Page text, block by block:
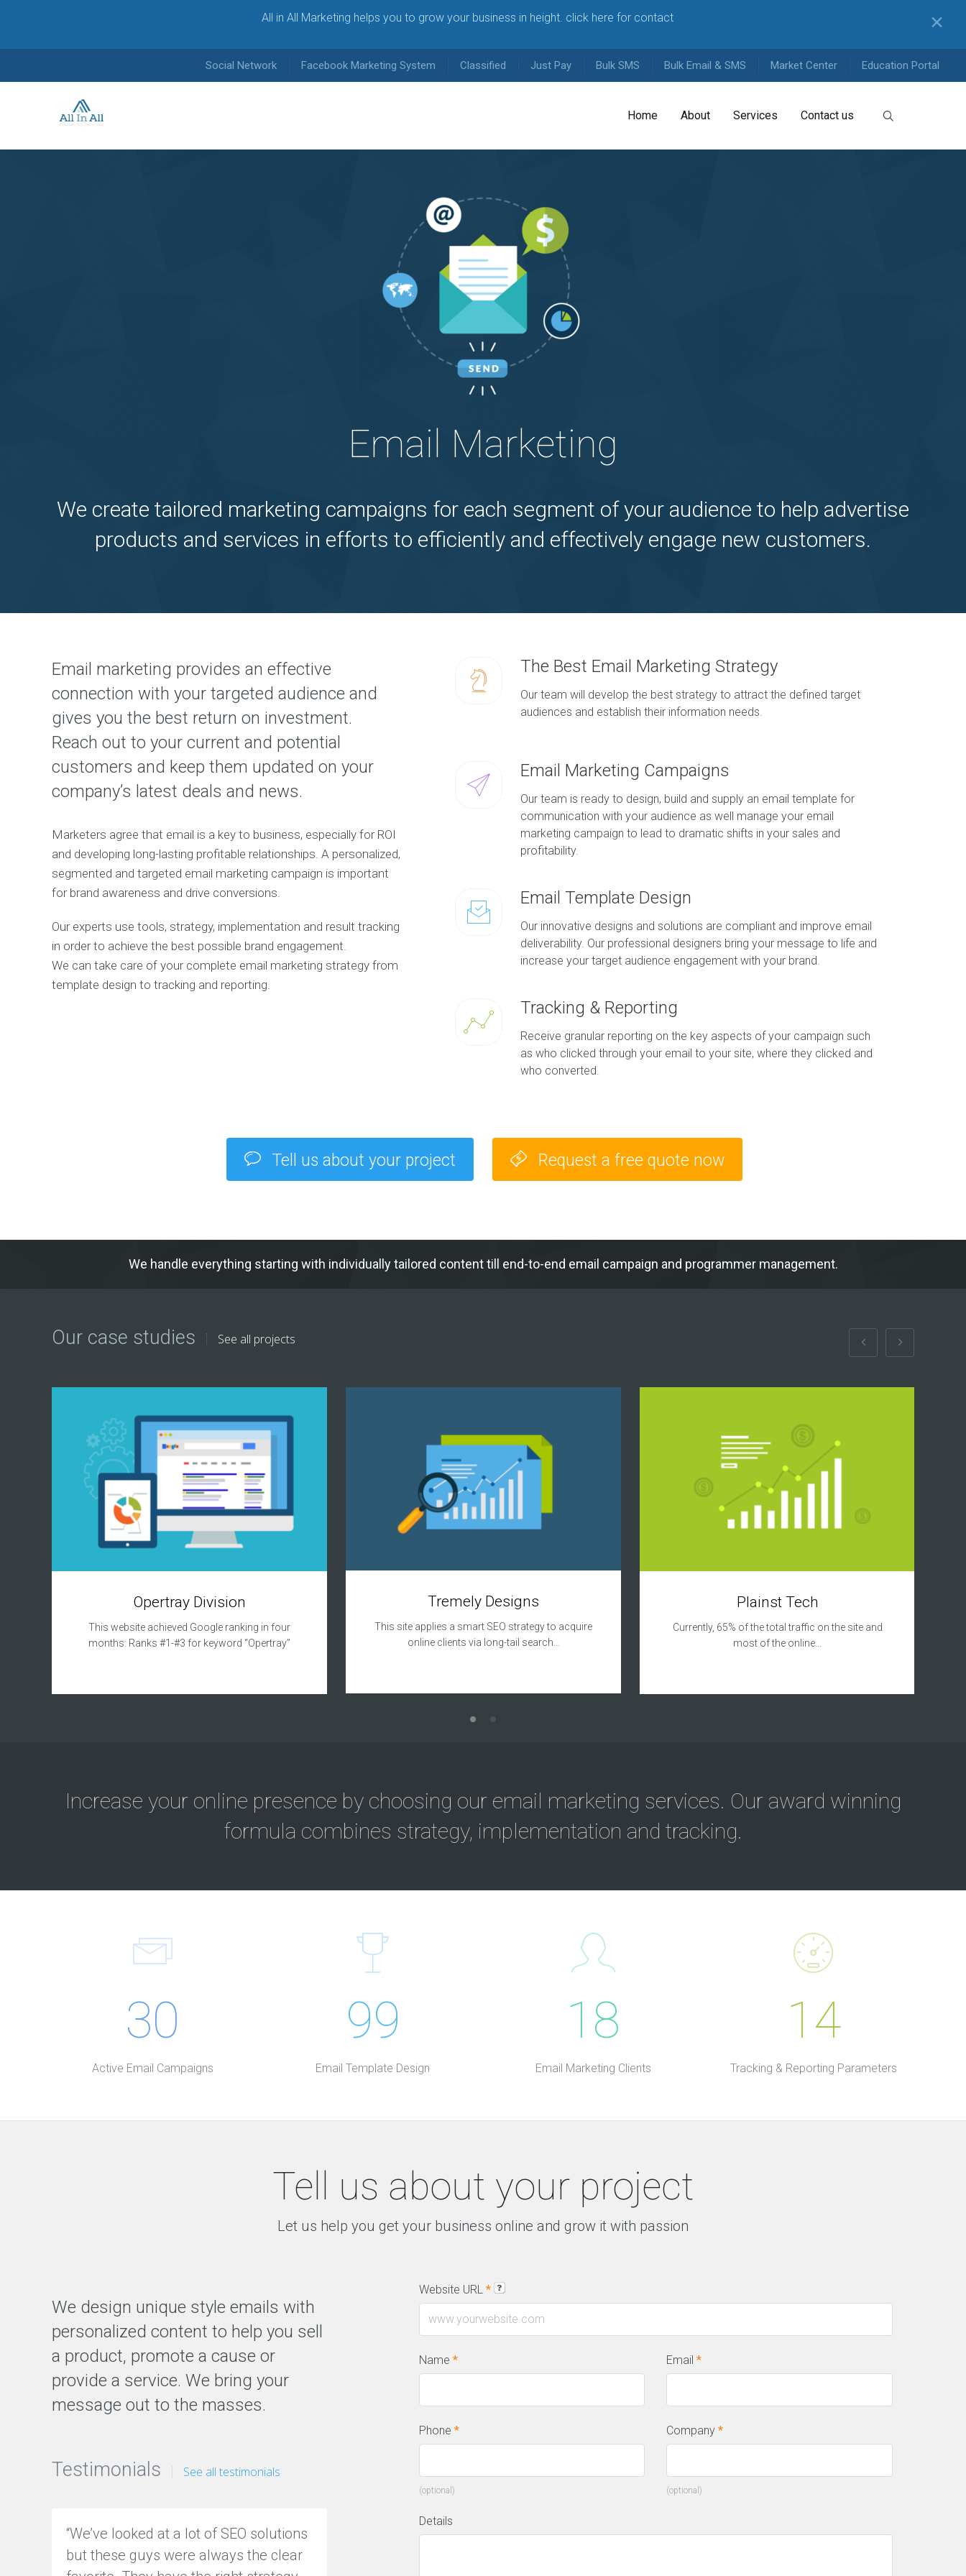
All in All Marketing helps you to grow your business in height. click here for contact ✕
Social Network Facebook Marketing System Classified Just Pay Bulk SMS Bulk Email & SMS Market Center Education Portal
Home About Services Contact us
Email Marketing
We create tailored marketing campaigns for each segment of your audience to help advertise
products and services in efforts to efficiently and effectively engage new customers.
Email marketing provides an effective
connection with your targeted audience and
gives you the best return on investment.
Reach out to your current and potential
customers and keep them updated on your
company’s latest deals and news.
Marketers agree that email is a key to business, especially for ROI
and developing long-lasting profitable relationships. A personalized,
segmented and targeted email marketing campaign is important
for brand awareness and drive conversions.
Our experts use tools, strategy, implementation and result tracking
in order to achieve the best possible brand engagement.
We can take care of your complete email marketing strategy from
template design to tracking and reporting.
The Best Email Marketing Strategy
Our team will develop the best strategy to attract the defined target
audiences and establish their information needs.
Email Marketing Campaigns
Our team is ready to design, build and supply an email template for
communication with your audience as well manage your email
marketing campaign to lead to dramatic shifts in your sales and
profitability.
Email Template Design
Our innovative designs and solutions are compliant and improve email
deliverability. Our professional designers bring your message to life and
increase your target audience engagement with your brand.
Tracking & Reporting
Receive granular reporting on the key aspects of your campaign such
as who clicked through your email to your site, where they clicked and
who converted.
Tell us about your project Request a free quote now
We handle everything starting with individually tailored content till end-to-end email campaign and programmer management.
Our case studies See all projects
Opertray Division
This website achieved Google ranking in four
months: Ranks #1-#3 for keyword “Opertray”
Tremely Designs
This site applies a smart SEO strategy to acquire
online clients via long-tail search…
Plainst Tech
Currently, 65% of the total traffic on the site and
most of the online…
Increase your online presence by choosing our email marketing services. Our award winning
formula combines strategy, implementation and tracking.
30
Active Email Campaigns
99
Email Template Design
18
Email Marketing Clients
14
Tracking & Reporting Parameters
Tell us about your project
Let us help you get your business online and grow it with passion
We design unique style emails with
personalized content to help you sell
a product, promote a cause or
provide a service. We bring your
message out to the masses.
Testimonials See all testimonials
“We’ve looked at a lot of SEO solutions
but these guys were always the clear
“We have a constant flow of new leads
“This incredible team managed to not
Website URL *
Name * Email*
Phone *
(optional)
Company*
(optional)
Details